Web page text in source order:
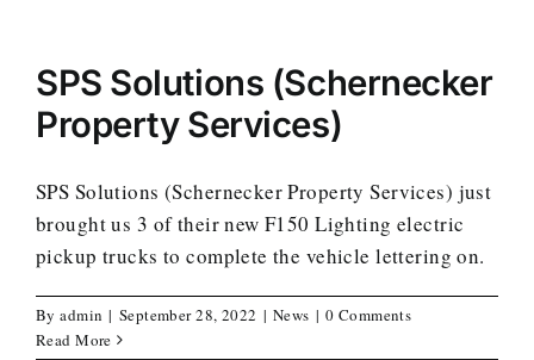
SPS Solutions (Schernecker
Property Services)
SPS Solutions (Schernecker Property Services) just
brought us 3 of their new F150 Lighting electric
pickup trucks to complete the vehicle lettering on.
Byadmin | September 28, 2022 | News | 0 Comments
Read More